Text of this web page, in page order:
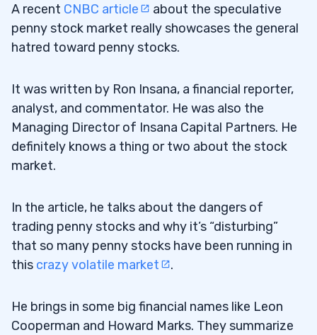
2.1 Are Penny Stocks a Scam?
3.1 My Top Students Get It
4
4.2 You Don’t Have to Go for Home Runs
4.3Smart Traders Know There Are
Opportunities in Every Type of Market
5
A recent CNBC article
about the speculative
penny stock market really showcases the general
hatred toward penny stocks.
It was written by Ron Insana, a financial reporter,
analyst, and commentator. He was also the
Managing Director of Insana Capital Partners. He
definitely knows a thing or two about the stock
market.
In the article, he talks about the dangers of
trading penny stocks and why it’s “disturbing”
that so many penny stocks have been running in
this crazy volatile market .
He brings in some big financial names like Leon
Cooperman and Howard Marks. They summarize